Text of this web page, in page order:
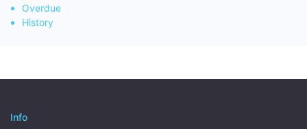
Overdue
History
Info